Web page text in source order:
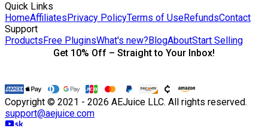
Quick Links
HomeAffiliatesPrivacy PolicyTerms of UseRefundsContact
Support
ProductsFree PluginsWhat's new?BlogAboutStart Selling
Get 10% Off – Straight to Your Inbox!
Copyright © 2021 - 2026 AEJuice LLC. All rights reserved.
support@aejuice.com